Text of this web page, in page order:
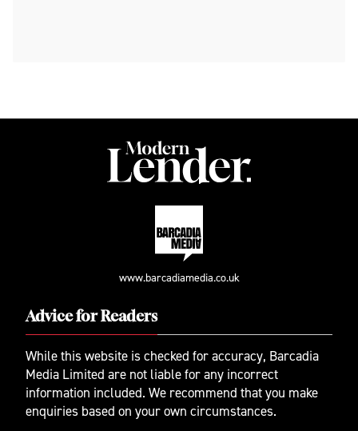
www.barcadiamedia.co.uk
Advice for Readers
While this website is checked for accuracy, Barcadia
Media Limited are not liable for any incorrect
information included. We recommend that you make
enquiries based on your own circumstances.